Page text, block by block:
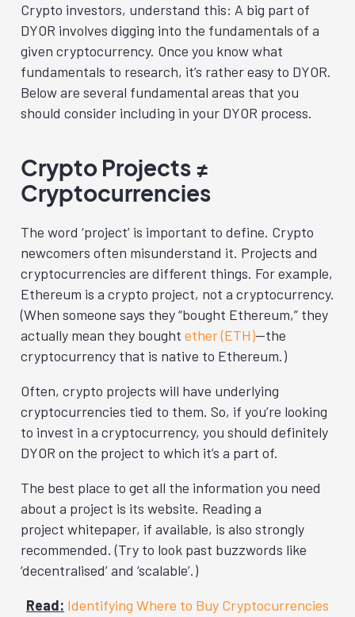
Crypto investors, understand this: A big part of
DYOR involves digging into the fundamentals of a
given cryptocurrency. Once you know what
fundamentals to research, it’s rather easy to DYOR.
Below are several fundamental areas that you
should consider including in your DYOR process.
Crypto Projects ≠
Cryptocurrencies
The word ‘project’ is important to define. Crypto
newcomers often misunderstand it. Projects and
cryptocurrencies are different things. For example,
Ethereum is a crypto project, not a cryptocurrency.
(When someone says they “bought Ethereum,” they
actually mean they bought ether (ETH)—the
cryptocurrency that is native to Ethereum.)
Often, crypto projects will have underlying
cryptocurrencies tied to them. So, if you’re looking
to invest in a cryptocurrency, you should definitely
DYOR on the project to which it’s a part of.
The best place to get all the information you need
about a project is its website. Reading a
project whitepaper, if available, is also strongly
recommended. (Try to look past buzzwords like
‘decentralised’ and ‘scalable’.)
Read: Identifying Where to Buy Cryptocurrencies